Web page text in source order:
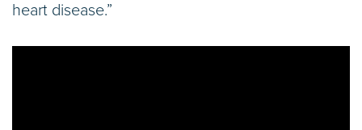
heart disease.”